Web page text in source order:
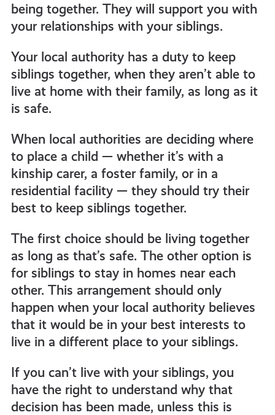
being together. They will support you with
your relationships with your siblings.
Your local authority has a duty to keep
siblings together, when they aren’t able to
live at home with their family, as long as it
is safe.
When local authorities are deciding where
to place a child — whether it’s with a
kinship carer, a foster family, or in a
residential facility — they should try their
best to keep siblings together.
The first choice should be living together
as long as that’s safe. The other option is
for siblings to stay in homes near each
other. This arrangement should only
happen when your local authority believes
that it would be in your best interests to
live in a different place to your siblings.
If you can’t live with your siblings, you
have the right to understand why that
decision has been made, unless this is